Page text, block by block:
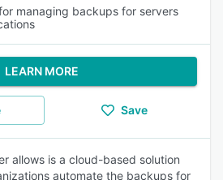
managing backups for servers
LEARN MORE
Save
allows is a cloud-based solution
automate the backups for